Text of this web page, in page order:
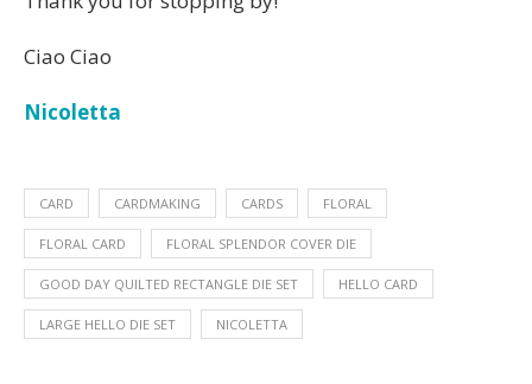
Ciao Ciao
Nicoletta
CARD CARDMAKING CARDS FLORAL
FLORAL CARD FLORAL SPLENDOR COVER DIE
GOOD DAY QUILTED RECTANGLE DIE SET HELLO CARD
LARGE HELLO DIE SET NICOLETTA